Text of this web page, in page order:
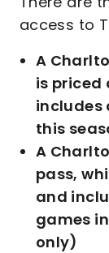
access to
A
is priced
includes
this
A
pass,
and
games
only)